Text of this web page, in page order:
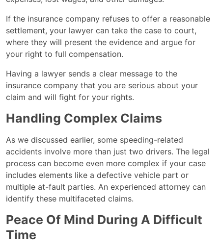
If the insurance company refuses to offer a reasonable
settlement, your lawyer can take the case to court,
where they will present the evidence and argue for
your right to full compensation.
Having a lawyer sends a clear message to the
insurance company that you are serious about your
claim and will fight for your rights​.
Handling Complex Claims
As we discussed earlier, some speeding-related
accidents involve more than just two drivers. The legal
process can become even more complex if your case
includes elements like a defective vehicle part or
multiple at-fault parties. An experienced attorney can
identify these multifaceted claims.
Peace Of Mind During A Difficult
Time